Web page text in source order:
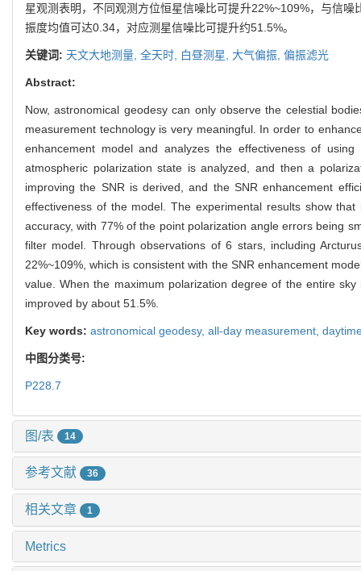
星观测表明，不同观测方位恒星信噪比可提升22%~109%，与信
振度均值可达0.34，对应测星信噪比可提升约51.5%。
关键词: 天文大地测量, 全天时, 白昼测星, 大气偏振, 偏振滤光
Abstract:
Now, astronomical geodesy can only observe the celestial
measurement technology is very meaningful. In order to
enhancement model and analyzes the effectiveness of
atmospheric polarization state is analyzed, and then a
improving the SNR is derived, and the SNR enhancement
effectiveness of the model. The experimental results show
accuracy, with 77% of the point polarization angle errors being
filter model. Through observations of 6 stars, including
22%~109%, which is consistent with the SNR enhancement
value. When the maximum polarization degree of the entire
improved by about 51.5%.
Key words: astronomical geodesy, all-day measurement,
中图分类号:
P228.7
图/表 14
参考文献 36
相关文章 1
Metrics